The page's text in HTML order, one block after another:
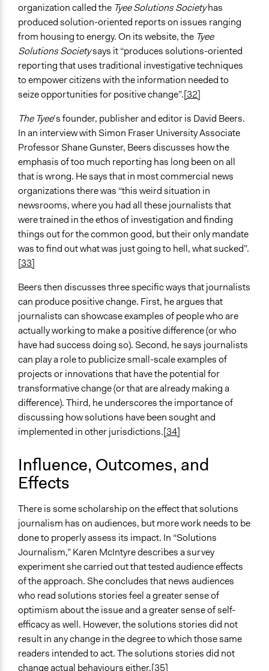
organization called the Tyee Solutions Societyhas
produced solution-oriented reports on issues ranging
from housing to energy. On its website, the Tyee
Solutions Societysays it “produces solutions-oriented
reporting that uses traditional investigative techniques
to empower citizens with the information needed to
seize opportunities for positive change”.[32]
The Tyee’s founder, publisher and editor is David Beers.
In an interview with Simon Fraser University Associate
Professor Shane Gunster, Beers discusses how the
emphasis of too much reporting has long been on all
that is wrong. He says that in most commercial news
organizations there was “this weird situation in
newsrooms, where you had all these journalists that
were trained in the ethos of investigation and finding
things out for the common good, but their only mandate
was to find out what was just going to hell, what sucked”.
[33]
Beers then discusses three specific ways that journalists
can produce positive change. First, he argues that
journalists can showcase examples of people who are
actually working to make a positive difference (or who
have had success doing so). Second, he says journalists
can play a role to publicize small-scale examples of
projects or innovations that have the potential for
transformative change (or that are already making a
difference). Third, he underscores the importance of
discussing how solutions have been sought and
implemented in other jurisdictions.[34]
Influence, Outcomes, and
Effects
There is some scholarship on the effect that solutions
journalism has on audiences, but more work needs to be
done to properly assess its impact. In “Solutions
Journalism,” Karen McIntyre describes a survey
experiment she carried out that tested audience effects
of the approach. She concludes that news audiences
who read solutions stories feel a greater sense of
optimism about the issue and a greater sense of self-
efficacy as well. However, the solutions stories did not
result in any change in the degree to which those same
readers intended to act. The solutions stories did not
change actual behaviours either.[35]